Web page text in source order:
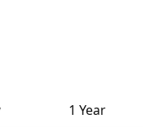
1 Year